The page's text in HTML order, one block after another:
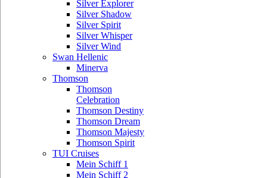
Silver Explorer
Silver Shadow
Silver Spirit
Silver Whisper
Silver Wind
Swan Hellenic
Minerva
Thomson
Thomson
Celebration
Thomson Destiny
Thomson Dream
Thomson Majesty
Thomson Spirit
TUI Cruises
Mein Schiff 1
Mein Schiff 2